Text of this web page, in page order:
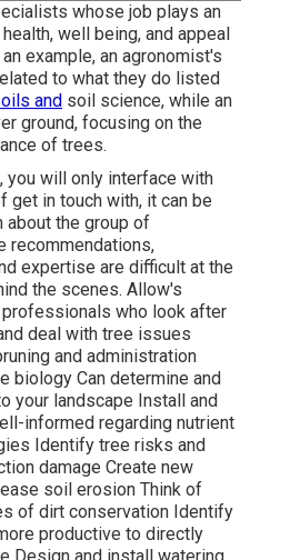
whose job plays an
well being, and appeal
example, an agronomist's
to what they do listed
and soil science, while an
ground, focusing on the
of trees.
you will only interface with
get in touch with, it can be
about the group of
recommendations,
expertise are difficult at the
the scenes. Allow's
who look after
deal with tree issues
and administration
biology Can determine and
your landscape Install and
informed regarding nutrient
Identify tree risks and
damage Create new
soil erosion Think of
of dirt conservation Identify
productive to directly